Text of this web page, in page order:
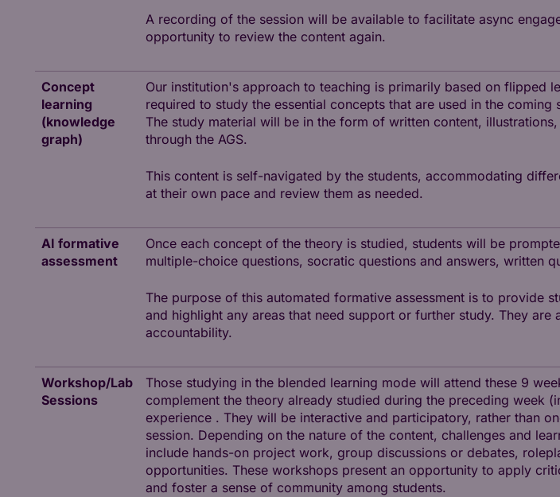
A recording of the session will be available to facilitate async
opportunity to review the content again.
Concept
learning
(knowledge
graph)
Our institution's approach to teaching is primarily based on flipped
required to study the essential concepts that are used in the
The study material will be in the form of written content,
through the AGS.
This content is self-navigated by the students, accommodating
at their own pace and review them as needed.
AI formative
assessment
Once each concept of the theory is studied, students will be
multiple-choice questions, socratic questions and answers, written
The purpose of this automated formative assessment is to provide
and highlight any areas that need support or further study. They
accountability.
Workshop/Lab
Sessions
Those studying in the blended learning mode will attend these 9
complement the theory already studied during the preceding week
experience . They will be interactive and participatory, rather than
session. Depending on the nature of the content, challenges and
include hands-on project work, group discussions or debates,
opportunities. These workshops present an opportunity to apply
and foster a sense of community among students.